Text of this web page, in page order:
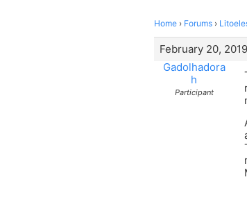
Home › Forums ›
February 20,
Gadolhadora
h
Participant